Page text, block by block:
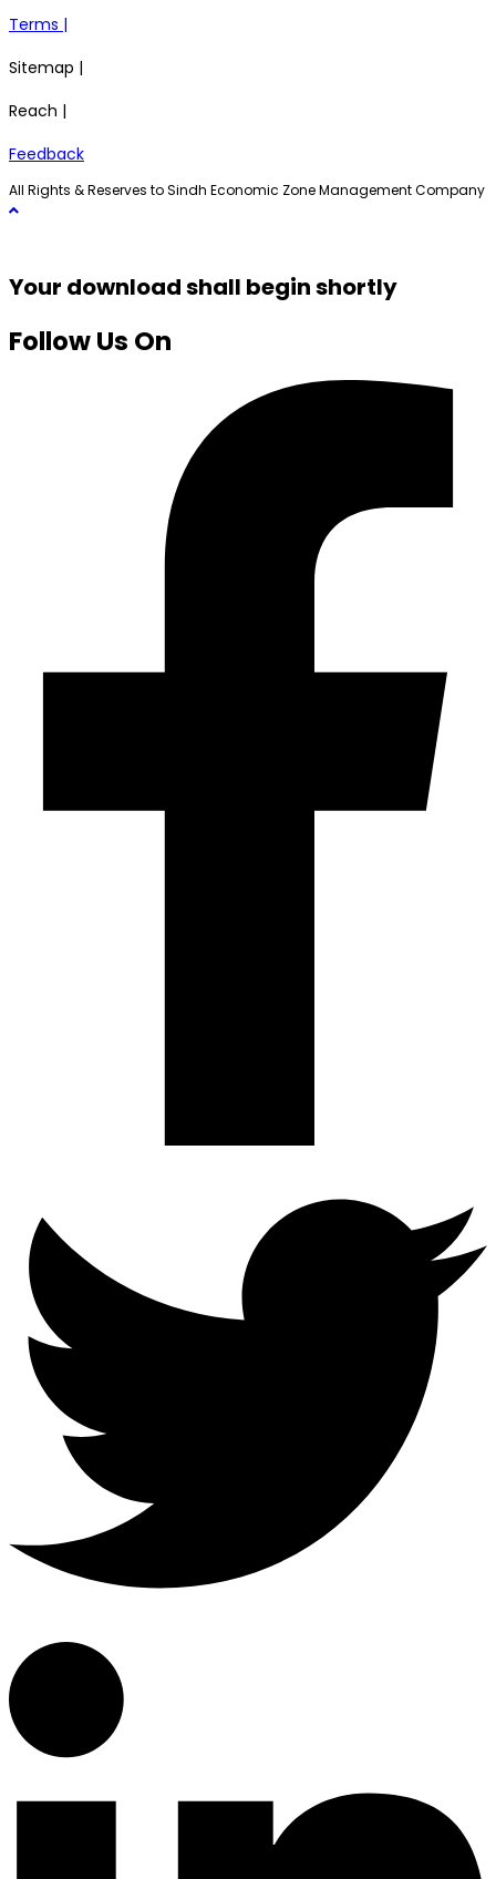
Terms |
Sitemap |
Reach |
Feedback
All Rights & Reserves to Sindh Economic Zone Management Company
Your download shall begin shortly
Follow Us On